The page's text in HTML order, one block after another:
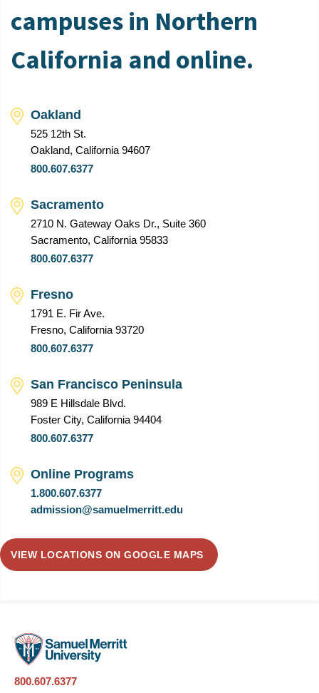
campuses in Northern
California and online.
Oakland
525 12th St.
Oakland, California 94607
800.607.6377
Sacramento
2710 N. Gateway Oaks Dr., Suite 360
Sacramento, California 95833
800.607.6377
Fresno
1791 E. Fir Ave.
Fresno, California 93720
800.607.6377
San Francisco Peninsula
989 E Hillsdale Blvd.
Foster City, California 94404
800.607.6377
Online Programs
1.800.607.6377
admission@samuelmerritt.edu
VIEW LOCATIONS ON GOOGLE MAPS
800.607.6377